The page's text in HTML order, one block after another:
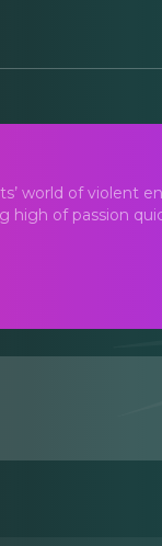
world of violent
high of passion